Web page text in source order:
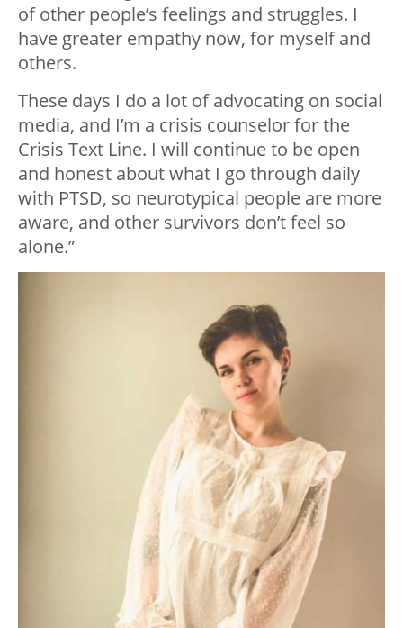
of other people’s feelings and struggles. I
have greater empathy now, for myself and
others.
These days I do a lot of advocating on social
media, and I’m a crisis counselor for the
Crisis Text Line. I will continue to be open
and honest about what I go through daily
with PTSD, so neurotypical people are more
aware, and other survivors don’t feel so
alone.”